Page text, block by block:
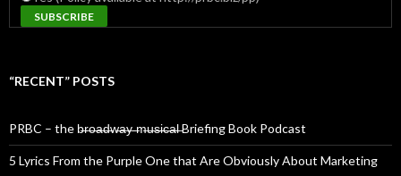
“RECENT” POSTS
PRBC – the b̶r̶o̶a̶d̶w̶a̶y̶ ̶m̶u̶s̶i̶c̶a̶l̶ Briefing Book Podcast
5 Lyrics From the Purple One that Are Obviously About Marketing